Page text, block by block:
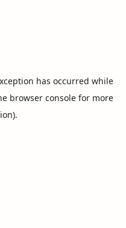
has occurred while
browser consolefor more